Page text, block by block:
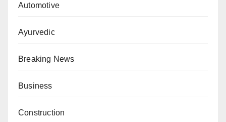
Automotive
Ayurvedic
Breaking News
Business
Construction